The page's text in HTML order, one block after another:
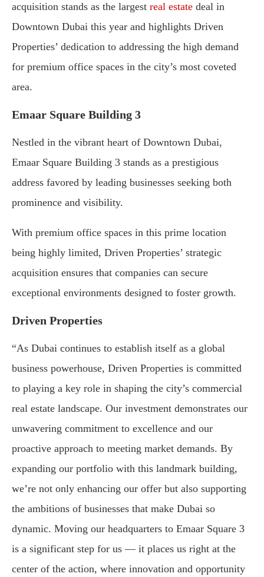
acquisition stands as the largest real estate deal in
Downtown Dubai this year and highlights Driven
Properties’ dedication to addressing the high demand
for premium office spaces in the city’s most coveted
area.
Emaar Square Building 3
Nestled in the vibrant heart of Downtown Dubai,
Emaar Square Building 3 stands as a prestigious
address favored by leading businesses seeking both
prominence and visibility.
With premium office spaces in this prime location
being highly limited, Driven Properties’ strategic
acquisition ensures that companies can secure
exceptional environments designed to foster growth.
Driven Properties
“As Dubai continues to establish itself as a global
business powerhouse, Driven Properties is committed
to playing a key role in shaping the city’s commercial
real estate landscape. Our investment demonstrates our
unwavering commitment to excellence and our
proactive approach to meeting market demands. By
expanding our portfolio with this landmark building,
we’re not only enhancing our offer but also supporting
the ambitions of businesses that make Dubai so
dynamic. Moving our headquarters to Emaar Square 3
is a significant step for us — it places us right at the
center of the action, where innovation and opportunity